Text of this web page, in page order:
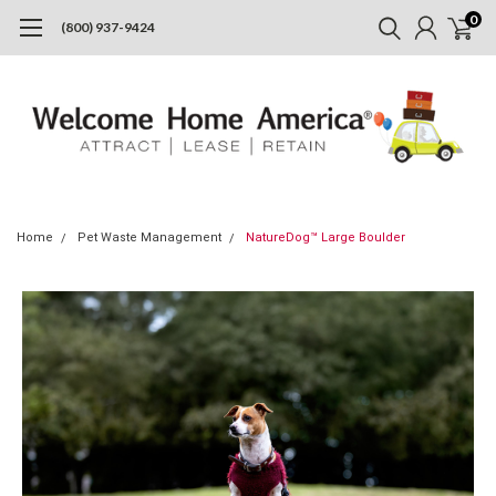
(800) 937-9424 0
Home Pet Waste Management NatureDog™ Large Boulder